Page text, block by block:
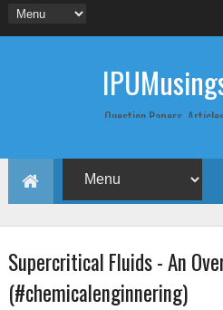
Question Papers,
MCA, BTech/MTech, LLB,
Biotechnology,
Supercritical Fluids - An
(#chemicalenginnering)